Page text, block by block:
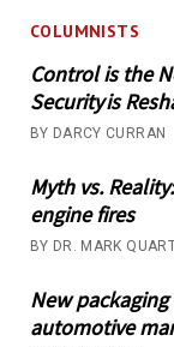
COLUMNISTS
Control is the
Security is
BY DARCY CURRAN
Myth vs.
engine fires
BY DR. MARK
New
automotive